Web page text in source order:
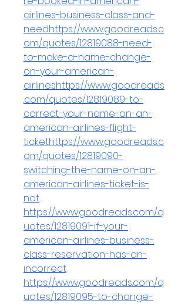
airlines-business-class-and-
needhttps://www.goodreads.c
om/quotes/12819088-need-
to-make-a-name-change-
on-your-american-
airlineshttps://www.goodreads
.com/quotes/12819089-to-
correct-your-name-on-an-
american-airlines-flight-
tickethttps://www.goodreads.c
om/quotes/12819090-
switching-the-name-on-an-
american-airlines-ticket-is-
not
https://www.goodreads.com/q
uotes/12819091-if-your-
american-airlines-business-
class-reservation-has-an-
incorrect
https://www.goodreads.com/q
uotes/12819095-to-change-